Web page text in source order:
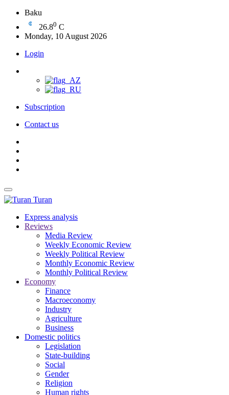
Baku
26.80 C
Monday, 10 August 2026
Login
Subscription
Contact us
Turan
Express analysis
Reviews
Media Review
Weekly Economic Review
Weekly Political Review
Monthly Economic Review
Monthly Political Review
Economy
Finance
Macroeconomy
Industry
Agriculture
Business
Domestic politics
Legislation
State-building
Social
Gender
Religion
Human rights